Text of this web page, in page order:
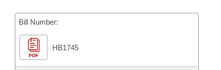
Bills in Joint Committees
Meetings Of The Whole/Business Meetings
Personalized Bill Tracking
Bills Returned from Committee
Bill Conflicts Report
Senate
House Budget
Senate Budget
Bill Number:
PDF
HB1745